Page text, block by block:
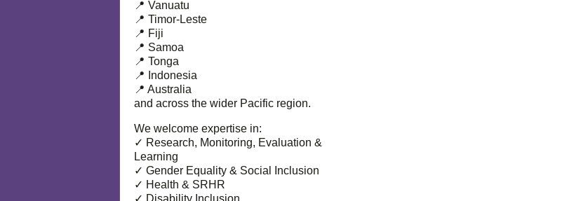
📍 Vanuatu
📍 Timor-Leste
📍 Fiji
📍 Samoa
📍 Tonga
📍 Indonesia
📍 Australia
and across the wider Pacific region.
We welcome expertise in:
✓ Research, Monitoring, Evaluation &
Learning
✓ Gender Equality & Social Inclusion
✓ Health & SRHR
✓ Disability Inclusion